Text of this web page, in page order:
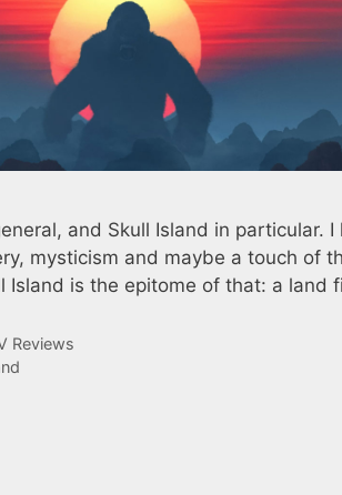
and Skull Island in particular.
mysticism and maybe a touch of
Island is the epitome of that: a land
Reviews